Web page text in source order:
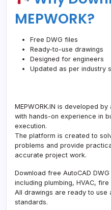
Excel
Sheet)
MEPWORK?
Free DWG files
Ready-to-use drawings
Designed for engineers
Updated as per industry
MEPWORK.IN is developed
with hands-on experience in
execution.
The platform is created to
problems and provide
accurate project work.
Download free AutoCAD
including plumbing, HVAC,
All drawings are ready to use
standards.